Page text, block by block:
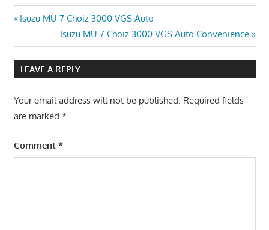
Post
navigation
Previous
Isuzu MU 7 Choiz 3000 VGS Auto
Next
Post:
Isuzu MU 7 Choiz 3000 VGS Auto Convenience
LEAVE A REPLY
Your email address will not be published. Required fields
are marked *
Comment *